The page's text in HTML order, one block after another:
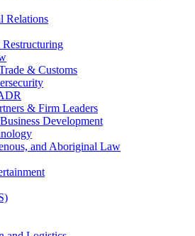
Relations
& Customs
& Firm Leaders
Development
and Aboriginal Law